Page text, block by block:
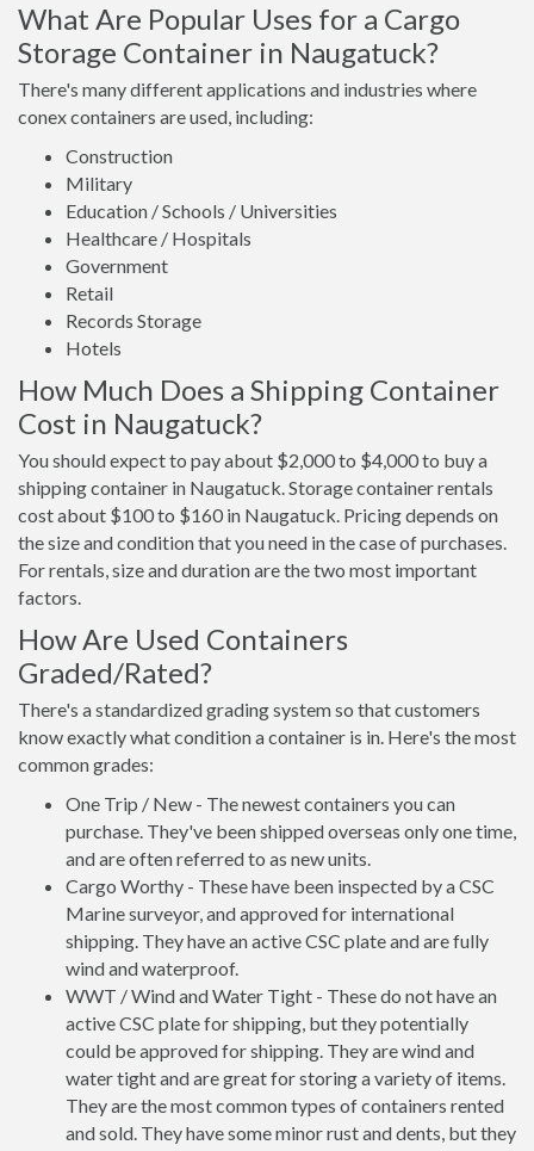
What Are Popular Uses for a Cargo
Storage Container in Naugatuck?
There's many different applications and industries where
conex containers are used, including:
Construction
Military
Education / Schools / Universities
Healthcare / Hospitals
Government
Retail
Records Storage
Hotels
How Much Does a Shipping Container
Cost in Naugatuck?
You should expect to pay about $2,000 to $4,000 to buy a
shipping container in Naugatuck. Storage container rentals
cost about $100 to $160 in Naugatuck. Pricing depends on
the size and condition that you need in the case of purchases.
For rentals, size and duration are the two most important
factors.
How Are Used Containers
Graded/Rated?
There's a standardized grading system so that customers
know exactly what condition a container is in. Here's the most
common grades:
One Trip / New - The newest containers you can
purchase. They've been shipped overseas only one time,
and are often referred to as new units.
Cargo Worthy - These have been inspected by a CSC
Marine surveyor, and approved for international
shipping. They have an active CSC plate and are fully
wind and waterproof.
WWT / Wind and Water Tight - These do not have an
active CSC plate for shipping, but they potentially
could be approved for shipping. They are wind and
water tight and are great for storing a variety of items.
They are the most common types of containers rented
and sold. They have some minor rust and dents, but they